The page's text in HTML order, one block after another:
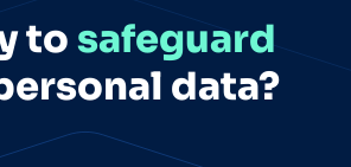
tosafeguard
data?